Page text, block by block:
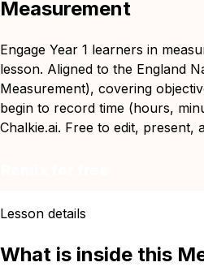
Measurement
Engage Year 1 learners in
lesson. Aligned to the England
Measurement), covering
begin to record time (hours,
Chalkie.ai. Free to edit, present,
Lesson details
What is inside this